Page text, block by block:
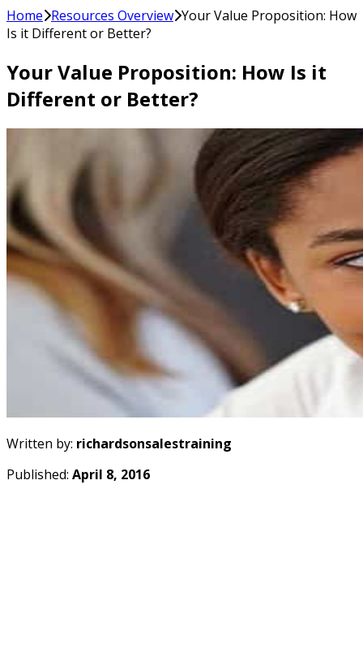
Home Resources Overview Your Value Proposition: How
Is it Different or Better?
Your Value Proposition: How Is it
Different or Better?
Written by: richardsonsalestraining
Published: April 8, 2016